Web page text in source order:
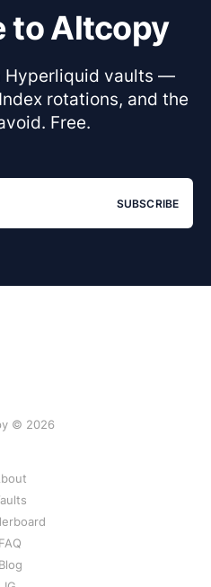
to Altcopy
Hyperliquid vaults —
rotations, and the
Free.
SUBSCRIBE
© 2026
FAQ
Blog